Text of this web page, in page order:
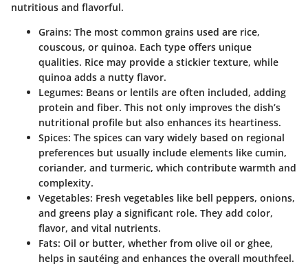
nutritious and flavorful.
Grains: The most common grains used are rice,
couscous, or quinoa. Each type offers unique
qualities. Rice may provide a stickier texture, while
quinoa adds a nutty flavor.
Legumes: Beans or lentils are often included, adding
protein and fiber. This not only improves the dish’s
nutritional profile but also enhances its heartiness.
Spices: The spices can vary widely based on regional
preferences but usually include elements like cumin,
coriander, and turmeric, which contribute warmth and
complexity.
Vegetables: Fresh vegetables like bell peppers, onions,
and greens play a significant role. They add color,
flavor, and vital nutrients.
Fats: Oil or butter, whether from olive oil or ghee,
helps in sautéing and enhances the overall mouthfeel.